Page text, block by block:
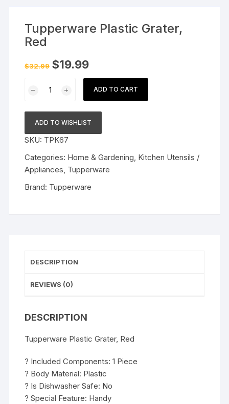
Tupperware Plastic Grater,
Red
$32.99 Original
price
$19.99Current
is:
$19.99.
Red
quantity
ADD TO CART
ADD TO WISHLIST
SKU: TPK67
Categories: Home & Gardening, Kitchen Utensils /
Appliances, Tupperware
Brand: Tupperware
DESCRIPTION
REVIEWS (0)
DESCRIPTION
Tupperware Plastic Grater, Red
? Included Components: 1 Piece
? Body Material: Plastic
? Is Dishwasher Safe: No
? Special Feature: Handy